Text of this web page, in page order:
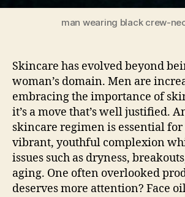
man wearing black crew-
Skincare has evolved beyond
woman’s domain. Men are
embracing the importance of
it’s a move that’s well justified.
skincare regimen is essential
vibrant, youthful complexion
issues such as dryness,
aging. One often overlooked
deserves more attention? Face